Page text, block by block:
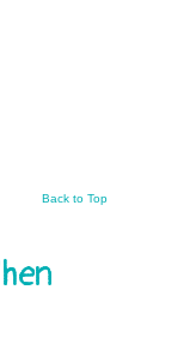
Back to Top